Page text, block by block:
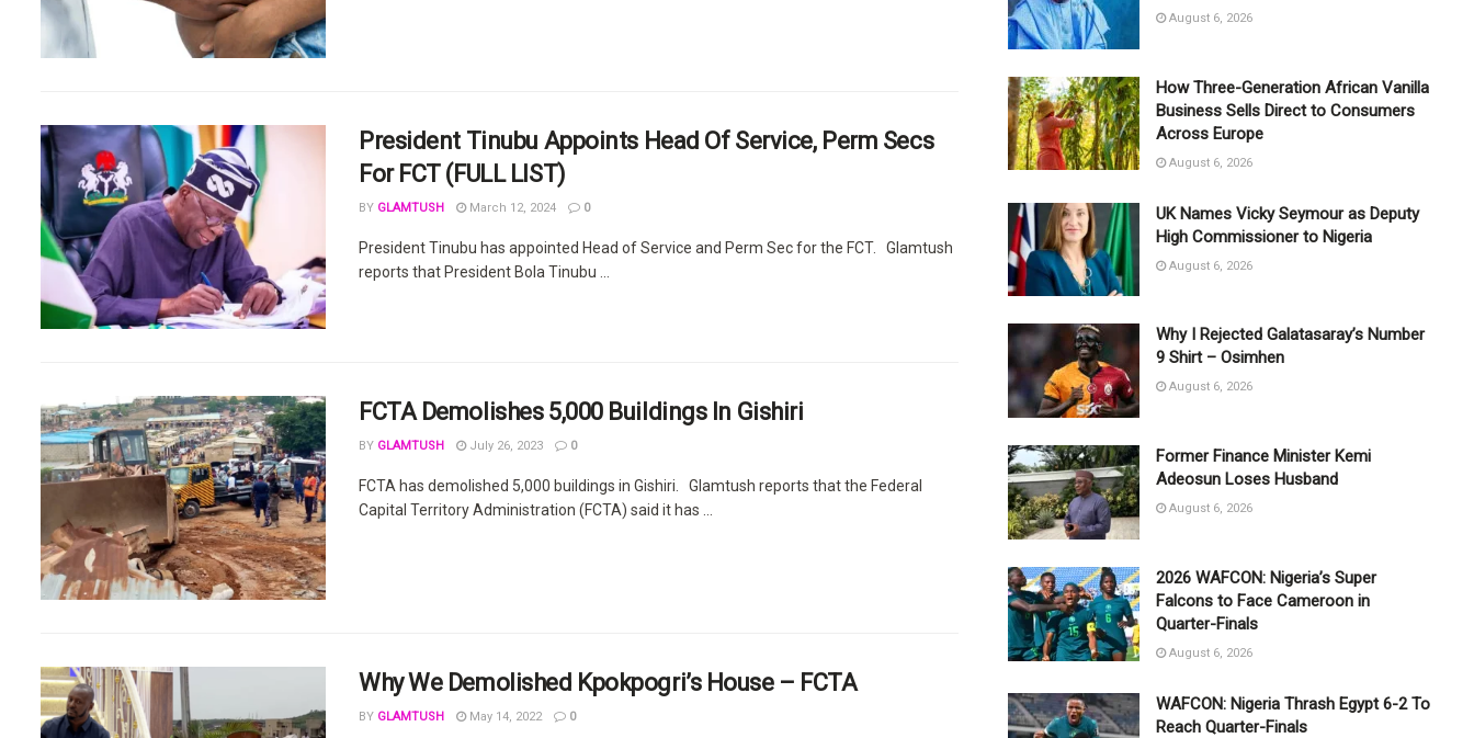
President Tinubu Appoints Head Of Service, Perm Secs
For FCT (FULL LIST)
BY GLAMTUSH March 12, 2024 0
President Tinubu has appointed Head of Service and Perm Sec for the FCT. Glamtush
reports that President Bola Tinubu ...
FCTA Demolishes 5,000 Buildings In Gishiri
BY GLAMTUSH July 26, 2023 0
FCTA has demolished 5,000 buildings in Gishiri. Glamtush reports that the Federal
Capital Territory Administration (FCTA) said it has ...
Why We Demolished Kpokpogri’s House – FCTA
BY GLAMTUSH May 14, 2022 0
August 6, 2026
How Three-Generation African Vanilla
Business Sells Direct to Consumers
Across Europe
August 6, 2026
UK Names Vicky Seymour as Deputy
High Commissioner to Nigeria
August 6, 2026
Why I Rejected Galatasaray’s Number
9 Shirt – Osimhen
August 6, 2026
Former Finance Minister Kemi
Adeosun Loses Husband
August 6, 2026
2026 WAFCON: Nigeria’s Super
Falcons to Face Cameroon in
Quarter-Finals
August 6, 2026
WAFCON: Nigeria Thrash Egypt 6-2 To
Reach Quarter-Finals